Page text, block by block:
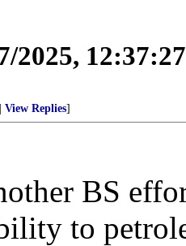
2025,
View Replies]
BS
to